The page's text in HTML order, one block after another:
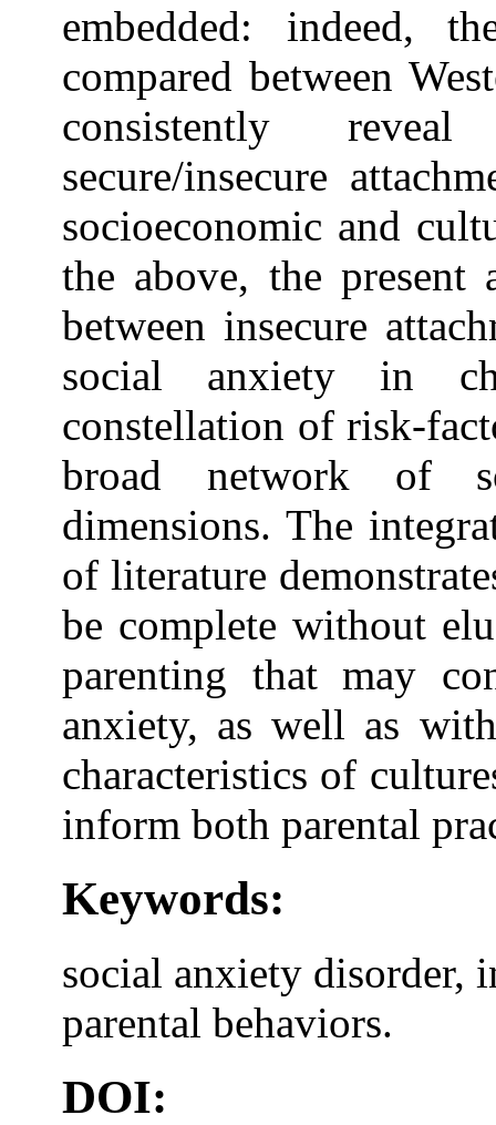
embedded: indeed,
compared between
consistently reveal
secure/insecure
socioeconomic and
the above, the present
between insecure
social anxiety in
constellation of risk-
broad network of
dimensions. The
of literature
be complete without
parenting that may
anxiety, as well as
characteristics of
inform both parental
Keywords:
social anxiety disorder,
parental behaviors.
DOI: